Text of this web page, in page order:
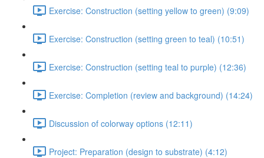
Exercise: Construction (setting yellow to green) (9:09)
Exercise: Construction (setting green to teal) (10:51)
Exercise: Construction (setting teal to purple) (12:36)
Exercise: Completion (review and background) (14:24)
Discussion of colorway options (12:11)
Project: Preparation (design to substrate) (4:12)